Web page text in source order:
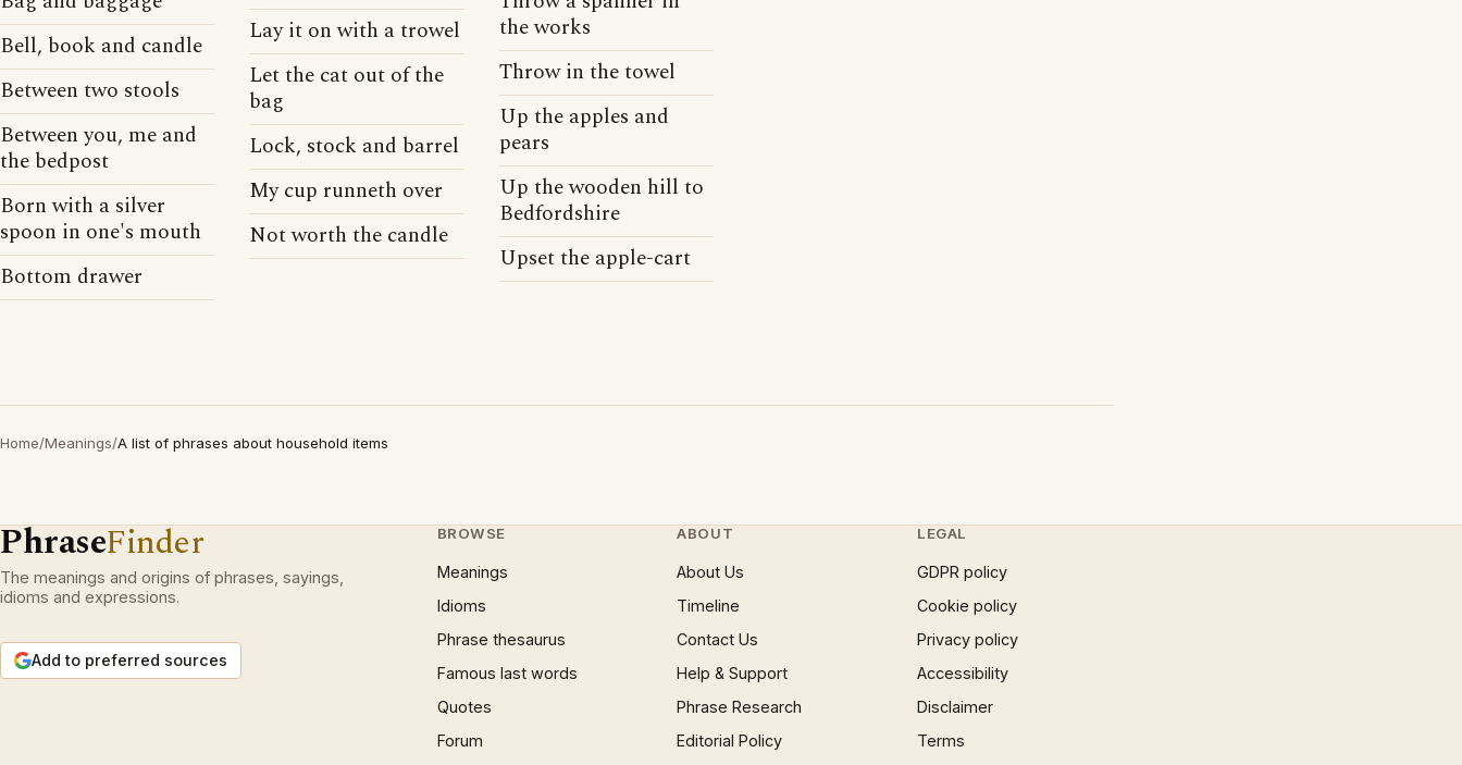
Bell, book and candle
Between two stools
Between you, me and
the bedpost
Born with a silver
spoon in one's mouth
Bottom drawer
Lay it on with a trowel
Let the cat out of the
bag
Lock, stock and barrel
My cup runneth over
Not worth the candle
the works
Throw in the towel
Up the apples and
pears
Up the wooden hill to
Bedfordshire
Upset the apple-cart
Home/Meanings/A list of phrases about household items
PhraseFinder
The meanings and origins of phrases, sayings,
idioms and expressions.
Add to preferred sources
BROWSE
Meanings
Idioms
Phrase thesaurus
Famous last words
Quotes
Forum
ABOUT
About Us
Timeline
Contact Us
Help & Support
Phrase Research
Editorial Policy
LEGAL
GDPR policy
Cookie policy
Privacy policy
Accessibility
Disclaimer
Terms